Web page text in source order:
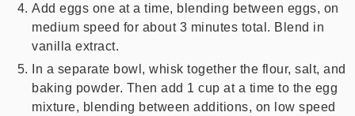
Add eggs one at a time, blending between eggs, on
medium speed for about 3 minutes total. Blend in
vanilla extract.
In a separate bowl, whisk together the flour, salt, and
baking powder. Then add 1 cup at a time to the egg
mixture, blending between additions, on low speed